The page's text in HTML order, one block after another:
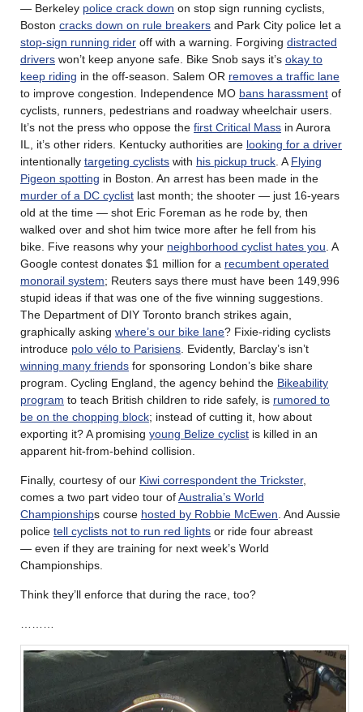
— Berkeley police crack down on stop sign running cyclists,
Boston cracks down on rule breakers and Park City police let a
stop-sign running rider off with a warning. Forgiving distracted
drivers won’t keep anyone safe. Bike Snob says it’s okay to
keep riding in the off-season. Salem OR removes a traffic lane
to improve congestion. Independence MO bans harassment of
cyclists, runners, pedestrians and roadway wheelchair users.
It’s not the press who oppose the first Critical Mass in Aurora
IL, it’s other riders. Kentucky authorities are looking for a driver
intentionally targeting cyclists with his pickup truck . A Flying
Pigeon spotting in Boston. An arrest has been made in the
murder of a DC cyclist last month; the shooter — just 16-years
old at the time — shot Eric Foreman as he rode by, then
walked over and shot him twice more after he fell from his
bike. Five reasons why your neighborhood cyclist hates you . A
Google contest donates $1 million for a recumbent operated
monorail system; Reuters says there must have been 149,996
stupid ideas if that was one of the five winning suggestions.
The Department of DIY Toronto branch strikes again,
graphically asking where’s our bike lane? Fixie-riding cyclists
introduce polo vélo to Parisiens . Evidently, Barclay’s isn’t
winning many friends for sponsoring London’s bike share
program. Cycling England, the agency behind the Bikeability
program to teach British children to ride safely, is rumored to
be on the chopping block; instead of cutting it, how about
exporting it? A promising young Belize cyclist is killed in an
apparent hit-from-behind collision.
Finally, courtesy of our Kiwi correspondent the Trickster,
comes a two part video tour ofAustralia’s World
Championships course hosted by Robbie McEwen . And Aussie
police tell cyclists not to run red lights or ride four abreast
— even if they are training for next week’s World
Championships.
Think they’ll enforce that during the race, too?